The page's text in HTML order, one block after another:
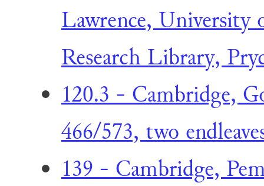
Lawrence, University
Research Library,
120.3 - Cambridge,
466/573, two
139 - Cambridge,